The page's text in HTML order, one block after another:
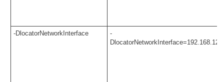
-DlocatorNetworkInterface
-